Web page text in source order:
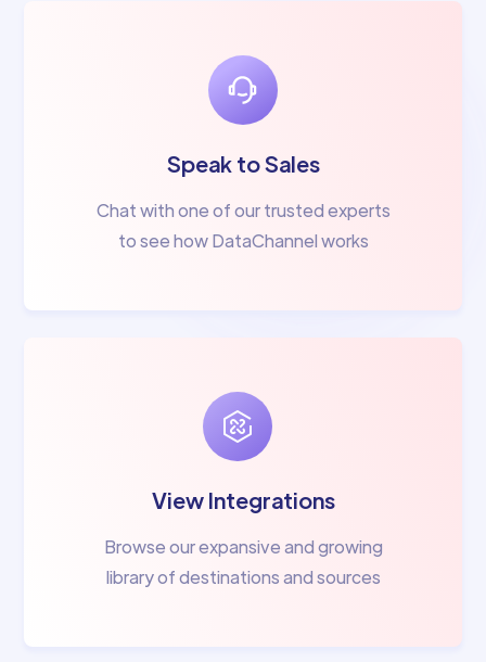
Speak to Sales
Chat with one of our trusted experts
to see how DataChannel works
View Integrations
Browse our expansive and growing
library of destinations and sources